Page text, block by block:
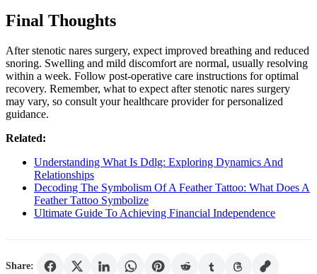
Final Thoughts
After stenotic nares surgery, expect improved breathing and reduced
snoring. Swelling and mild discomfort are normal, usually resolving
within a week. Follow post-operative care instructions for optimal
recovery. Remember, what to expect after stenotic nares surgery
may vary, so consult your healthcare provider for personalized
guidance.
Related:
Understanding What Is Ddlg: Exploring Dynamics And
Relationships
Decoding The Symbolism Of A Feather Tattoo: What Does A
Feather Tattoo Symbolize
Ultimate Guide To Achieving Financial Independence
Share: